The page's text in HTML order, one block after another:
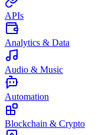
APIs
Analytics & Data
Audio & Music
Automation
Blockchain & Crypto